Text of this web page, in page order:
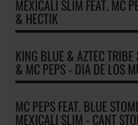
MEXICALI SLIM FEAT. MC
& HECTIK
KING BLUE & AZTEC
& MC PEPS - DIA DE LOS
MC PEPS FEAT. BLUE
MEXICALI SLIM - CANT